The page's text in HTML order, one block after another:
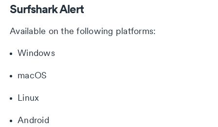
Surfshark Alert
Available on the following platforms:
Windows
macOS
Linux
Android